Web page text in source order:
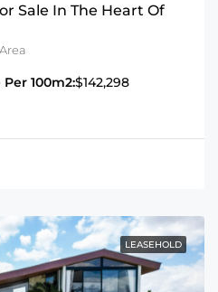
Sale In The Heart Of
Per 100m2:$142,298
LEASEHOLD